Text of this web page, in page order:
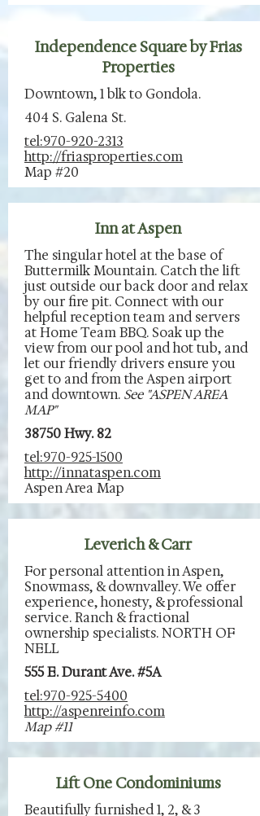
Independence Square by Frias
Properties
Downtown, 1 blk to Gondola.
404 S. Galena St.
tel:970-920-2313
http://friasproperties.com
Map #20
Inn at Aspen
The singular hotel at the base of
Buttermilk Mountain. Catch the lift
just outside our back door and relax
by our fire pit. Connect with our
helpful reception team and servers
at Home Team BBQ. Soak up the
view from our pool and hot tub, and
let our friendly drivers ensure you
get to and from the Aspen airport
and downtown. See "ASPEN AREA
MAP"
38750 Hwy. 82
tel:970-925-1500
http://innataspen.com
Aspen Area Map
Leverich & Carr
For personal attention in Aspen,
Snowmass, & downvalley. We offer
experience, honesty, & professional
service. Ranch & fractional
ownership specialists. NORTH OF
NELL
555 E. Durant Ave. #5A
tel:970-925-5400
http://aspenreinfo.com
Map #11
Lift One Condominiums
Beautifully furnished 1, 2, & 3